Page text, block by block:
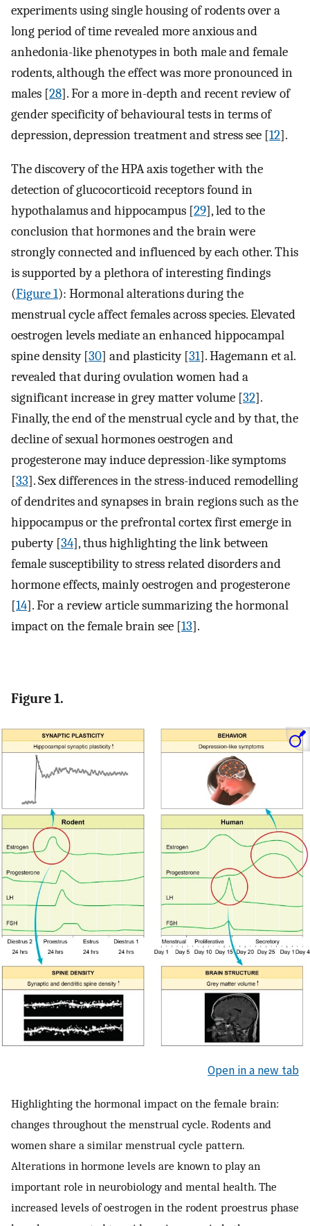
experiments using single housing of rodents over a
long period of time revealed more anxious and
anhedonia-like phenotypes in both male and female
rodents, although the effect was more pronounced in
males [28]. For a more in-depth and recent review of
gender specificity of behavioural tests in terms of
depression, depression treatment and stress see [12].
The discovery of the HPA axis together with the
detection of glucocorticoid receptors found in
hypothalamus and hippocampus [29], led to the
conclusion that hormones and the brain were
strongly connected and influenced by each other. This
is supported by a plethora of interesting findings
(Figure 1): Hormonal alterations during the
menstrual cycle affect females across species. Elevated
oestrogen levels mediate an enhanced hippocampal
spine density [30] and plasticity [31]. Hagemann et al.
revealed that during ovulation women had a
significant increase in grey matter volume [32].
Finally, the end of the menstrual cycle and by that, the
decline of sexual hormones oestrogen and
progesterone may induce depression-like symptoms
[33]. Sex differences in the stress-induced remodelling
of dendrites and synapses in brain regions such as the
hippocampus or the prefrontal cortex first emerge in
puberty [34], thus highlighting the link between
female susceptibility to stress related disorders and
hormone effects, mainly oestrogen and progesterone
[14]. For a review article summarizing the hormonal
impact on the female brain see [13].
Figure 1.
Open in a new tab
Highlighting the hormonal impact on the female brain:
changes throughout the menstrual cycle. Rodents and
women share a similar menstrual cycle pattern.
Alterations in hormone levels are known to play an
important role in neurobiology and mental health. The
increased levels of oestrogen in the rodent proestrus phase